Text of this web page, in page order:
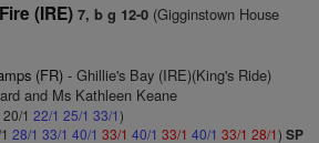
(IRE) 7, b g 12-0(Gigginstown House
(FR)- Ghillie's Bay (IRE)(King's Ride)
and Ms Kathleen Keane
1 22/1 25/1 33/1)
28/1 33/1 40/1 33/1 40/1 33/1 40/1 33/1 28/1) SP